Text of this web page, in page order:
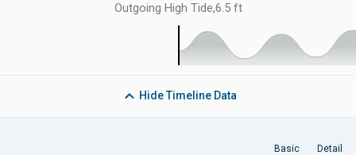
Outgoing High Tide,6.5 ft
HideTimeline Data
Basic Detail